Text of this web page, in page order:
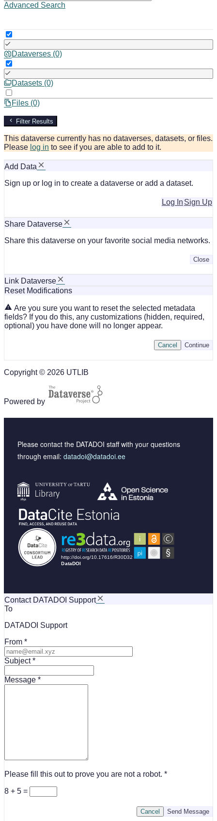
Advanced Search
Dataverses (0)
Datasets (0)
Files (0)
Filter Results
This dataverse currently has no dataverses, datasets, or files.
Please log in to see if you are able to add to it.
Add Data
Sign up or log in to create a dataverse or add a dataset.
Sign Up
Log In
Share Dataverse
Share this dataverse on your favorite social media networks.
Close
Link Dataverse
Reset Modifications
Are you sure you want to reset the selected metadata
fields? If you do this, any customizations (hidden, required,
optional) you have done will no longer appear.
Continue
Cancel
Copyright © 2026 UTLIB
Powered by
Please contact the DATADOI staff with your questions
through email: datadoi@datadoi.ee
Contact DATADOI Support
To
DATADOI Support
From
Subject
Message
Please fill this out to prove you are not a robot.
8 + 5 =
Send Message
Cancel